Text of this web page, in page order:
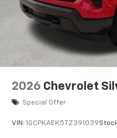
system
With streaming
listen to files
Bluetooth®
2026 Chevrolet
Special Offer
VIN: 1GCPKAEK5TZ391039